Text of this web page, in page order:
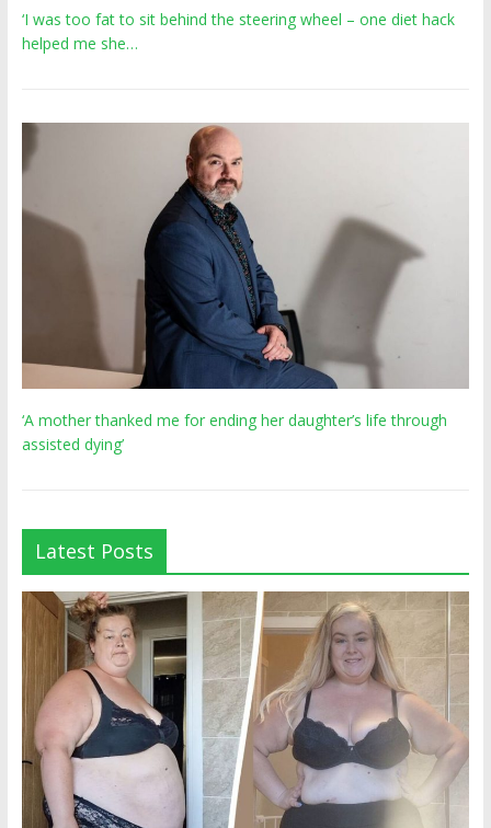
‘I was too fat to sit behind the steering wheel – one diet hack
helped me she…
‘A mother thanked me for ending her daughter’s life through
assisted dying’
Latest Posts